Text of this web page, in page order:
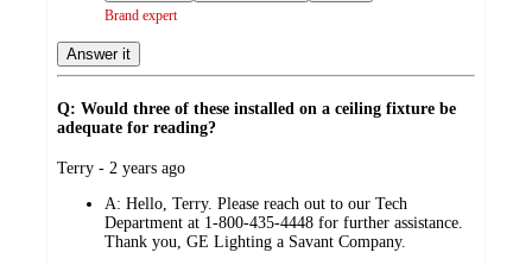
Brand expert
Answer it
Q: Would three of these installed on a ceiling fixture be
adequate for reading?
submitted
Terry - 2 years ago
A: Hello, Terry. Please reach out to our Tech
Department at 1-800-435-4448 for further assistance.
Thank you, GE Lighting a Savant Company.